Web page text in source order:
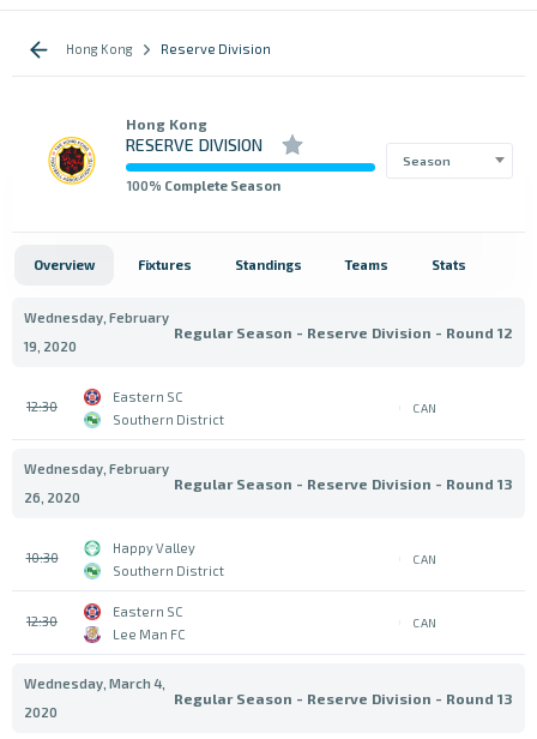
Hong Kong Reserve Division
Hong Kong
RESERVE DIVISION
100% Complete Season
Season
Overview Fixtures Standings Teams Stats
Wednesday, February
19, 2020
Regular Season - Reserve Division - Round 12
12:30
Eastern SC
Southern District
CAN
Wednesday, February
26, 2020
Regular Season - Reserve Division - Round 13
10:30
Happy Valley
Southern District
CAN
12:30
Eastern SC
Lee Man FC
CAN
Wednesday, March 4,
2020
Regular Season - Reserve Division - Round 13